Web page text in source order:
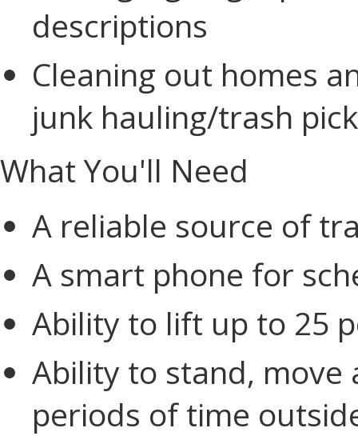
descriptions
Cleaning out homes
junk hauling/trash
What You'll Need
A reliable source of
A smart phone for
Ability to lift up to 25
Ability to stand,
periods of time